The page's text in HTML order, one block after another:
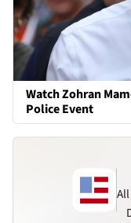
Watch Zohran
Police Event